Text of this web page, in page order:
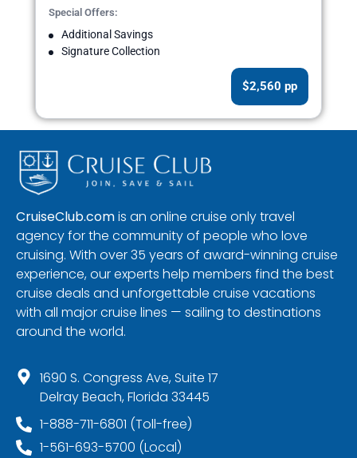
Special Offers:
Additional Savings
Signature Collection
$2,560 pp
CruiseClub.comis an online cruise only travel
agency for the community of people who love
cruising. With over 35 years of award-winning cruise
experience, our experts help members find the best
cruise deals and unforgettable cruise vacations
with all major cruise lines — sailing to destinations
around the world.
1690 S. Congress Ave, Suite 17
Delray Beach, Florida 33445
1-888-711-6801 (Toll-free)
1-561-693-5700 (Local)